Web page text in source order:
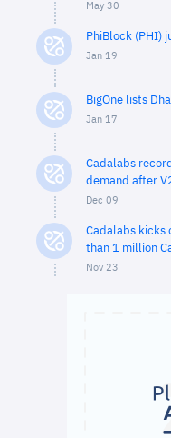
May 30
PhiBlock (PHI)
Jan 19
BigOne lists
Jan 17
Cadalabs
demand after
Dec 09
Cadalabs kicks
than 1 million
Nov 23